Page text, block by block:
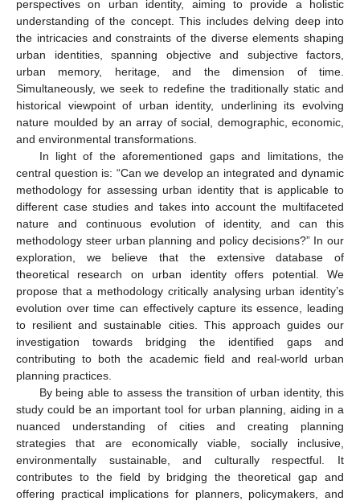
perspectives on urban identity, aiming to provide a holistic
understanding of the concept. This includes delving deep into
the intricacies and constraints of the diverse elements shaping
urban identities, spanning objective and subjective factors,
urban memory, heritage, and the dimension of time.
Simultaneously, we seek to redefine the traditionally static and
historical viewpoint of urban identity, underlining its evolving
nature moulded by an array of social, demographic, economic,
and environmental transformations.
In light of the aforementioned gaps and limitations, the
central question is: “Can we develop an integrated and dynamic
methodology for assessing urban identity that is applicable to
different case studies and takes into account the multifaceted
nature and continuous evolution of identity, and can this
methodology steer urban planning and policy decisions?” In our
exploration, we believe that the extensive database of
theoretical research on urban identity offers potential. We
propose that a methodology critically analysing urban identity’s
evolution over time can effectively capture its essence, leading
to resilient and sustainable cities. This approach guides our
investigation towards bridging the identified gaps and
contributing to both the academic field and real-world urban
planning practices.
By being able to assess the transition of urban identity, this
study could be an important tool for urban planning, aiding in a
nuanced understanding of cities and creating planning
strategies that are economically viable, socially inclusive,
environmentally sustainable, and culturally respectful. It
contributes to the field by bridging the theoretical gap and
offering practical implications for planners, policymakers, and